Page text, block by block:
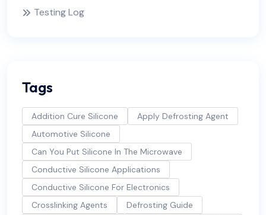
Testing Log
Tags
Addition Cure Silicone
Apply Defrosting Agent
Automotive Silicone
Can You Put Silicone In The Microwave
Conductive Silicone Applications
Conductive Silicone For Electronics
Crosslinking Agents
Defrosting Guide